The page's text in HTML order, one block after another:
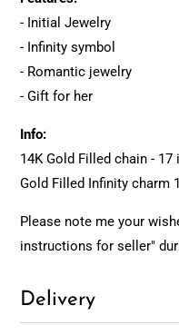
- Initial Jewelry
- Infinity symbol
- Romantic jewelry
- Gift for her
Info:
14K Gold Filled chain -
Gold Filled Infinity charm
Please note me your
instructions for seller"
Delivery